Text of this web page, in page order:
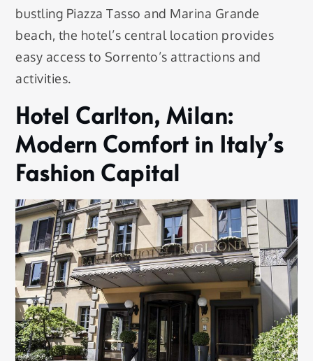
bustling Piazza Tasso and Marina Grande
beach, the hotel’s central location provides
easy access to Sorrento’s attractions and
activities.
Hotel Carlton, Milan:
Modern Comfort in Italy’s
Fashion Capital